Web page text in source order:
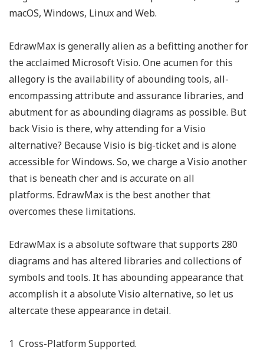
macOS, Windows, Linux and Web.
EdrawMax is generally alien as a befitting another for
the acclaimed Microsoft Visio. One acumen for this
allegory is the availability of abounding tools, all-
encompassing attribute and assurance libraries, and
abutment for as abounding diagrams as possible. But
back Visio is there, why attending for a Visio
alternative? Because Visio is big-ticket and is alone
accessible for Windows. So, we charge a Visio another
that is beneath cher and is accurate on all
platforms. EdrawMax is the best another that
overcomes these limitations.
EdrawMax is a absolute software that supports 280
diagrams and has altered libraries and collections of
symbols and tools. It has abounding appearance that
accomplish it a absolute Visio alternative, so let us
altercate these appearance in detail.
1 Cross-Platform Supported.